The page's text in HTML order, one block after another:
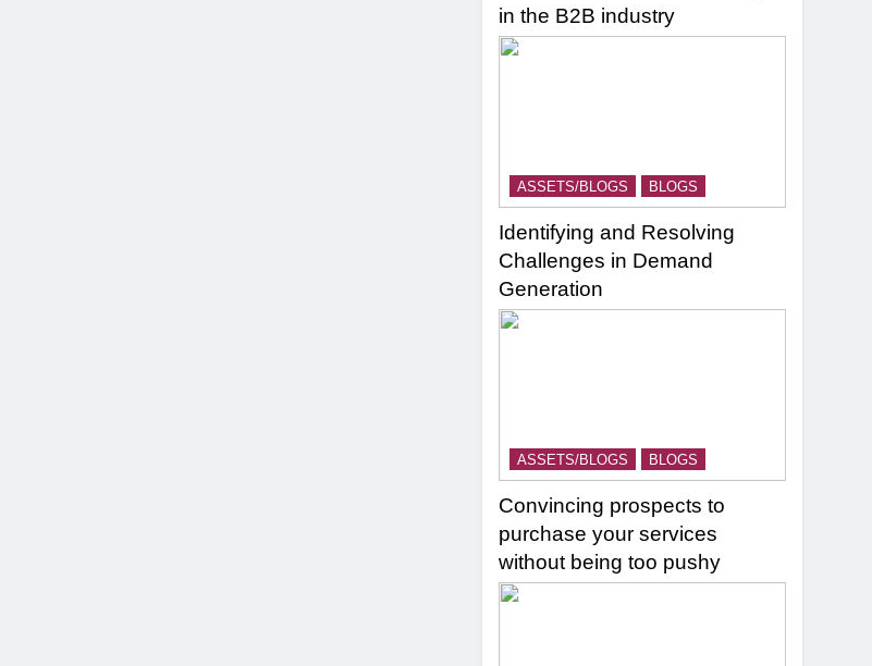
in the B2B industry
ASSETS/BLOGS BLOGS
Identifying and Resolving
Challenges in Demand
Generation
ASSETS/BLOGS BLOGS
Convincing prospects to
purchase your services
without being too pushy